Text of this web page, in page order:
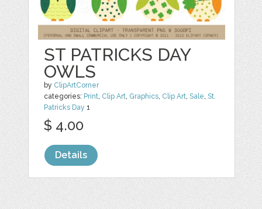
ST PATRICKS DAY
OWLS
by ClipArtCorner
categories: Print, Clip Art, Graphics, Clip Art,Sale,St.
Patricks Day 1
$ 4.00
Details